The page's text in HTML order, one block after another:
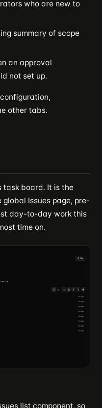
who are new to
summary of scope
an approval
not set up.
other tabs.
task board. It is the
global Issues page, pre-
day-to-day work this
time on.
list component, so